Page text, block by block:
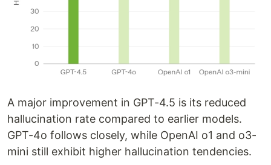
A major improvement in GPT-4.5 is its reduced
hallucination rate compared to earlier models.
GPT-4o follows closely, while OpenAI o1 and o3-
mini still exhibit higher hallucination tendencies.